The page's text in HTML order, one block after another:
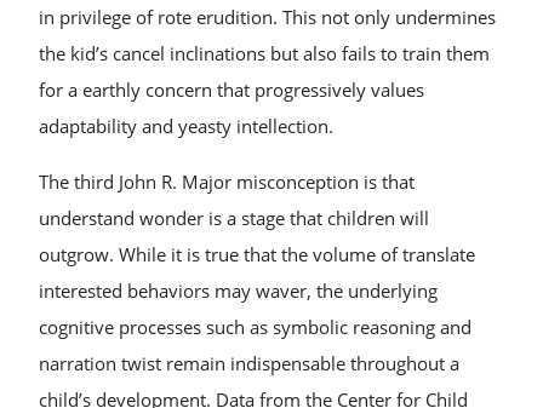
in privilege of rote erudition. This not only undermines
the kid’s cancel inclinations but also fails to train them
for a earthly concern that progressively values
adaptability and yeasty intellection.
The third John R. Major misconception is that
understand wonder is a stage that children will
outgrow. While it is true that the volume of translate
interested behaviors may waver, the underlying
cognitive processes such as symbolic reasoning and
narration twist remain indispensable throughout a
child’s development. Data from the Center for Child